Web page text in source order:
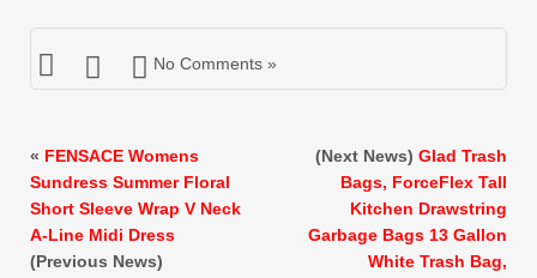
No Comments »
« FENSACE Womens
Sundress Summer Floral
Short Sleeve Wrap V Neck
A-Line Midi Dress
(Previous News)
(Next News) Glad Trash
Bags, ForceFlex Tall
Kitchen Drawstring
Garbage Bags 13 Gallon
White Trash Bag,